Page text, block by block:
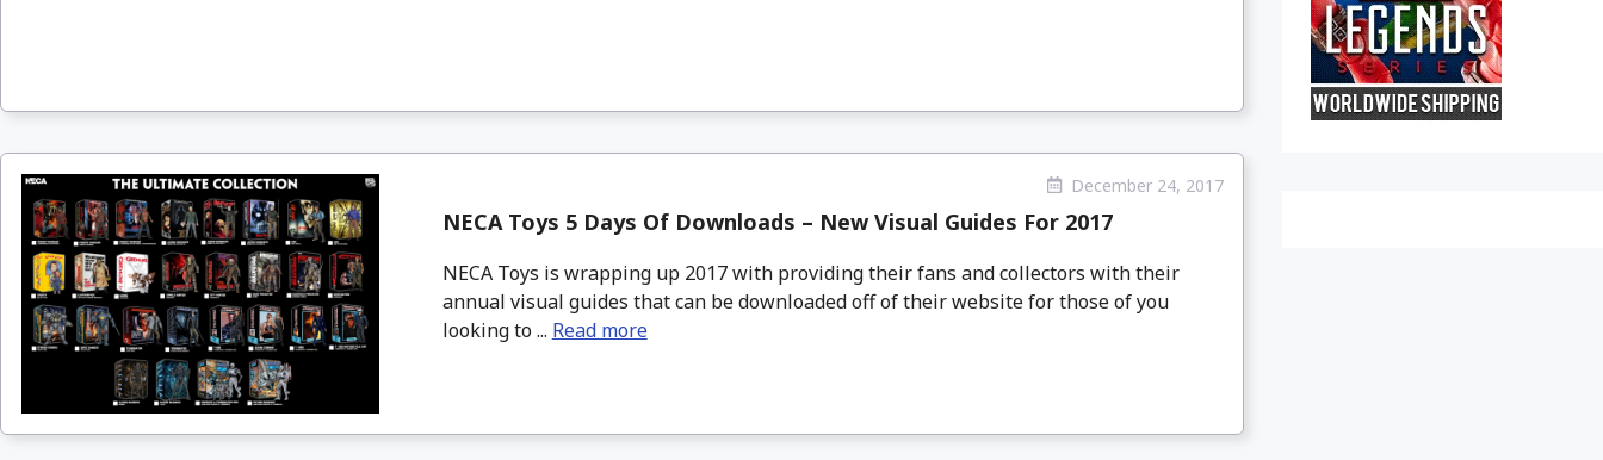
December 24, 2017
NECA Toys 5 Days Of Downloads – New Visual Guides For 2017
NECA Toys is wrapping up 2017 with providing their fans and collectors with their
annual visual guides that can be downloaded off of their website for those of you
looking to ... Read more